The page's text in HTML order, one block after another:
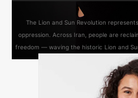
The Lion and Sun Revolution
oppression. Across Iran, people are
freedom — waving the historic Lion and